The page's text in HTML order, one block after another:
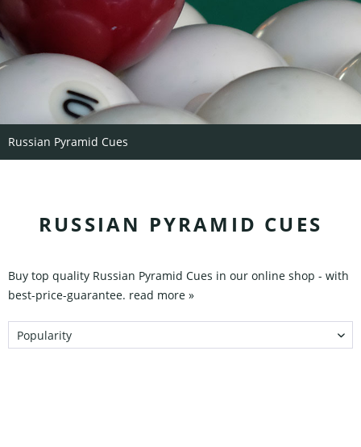
Russian Pyramid Cues
RUSSIAN PYRAMID CUES
Buy top quality Russian Pyramid Cues in our online shop - with
best-price-guarantee. read more »